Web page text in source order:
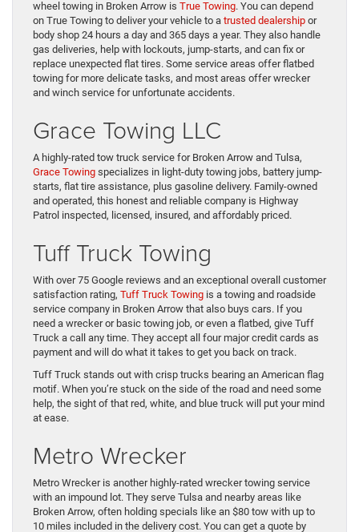
wheel towing in Broken Arrow is True Towing. You can depend
on True Towing to deliver your vehicle to a trusted dealership or
body shop 24 hours a day and 365 days a year. They also handle
gas deliveries, help with lockouts, jump-starts, and can fix or
replace unexpected flat tires. Some service areas offer flatbed
towing for more delicate tasks, and most areas offer wrecker
and winch service for unfortunate accidents.
Grace Towing LLC
A highly-rated tow truck service for Broken Arrow and Tulsa,
Grace Towing specializes in light-duty towing jobs, battery jump-
starts, flat tire assistance, plus gasoline delivery. Family-owned
and operated, this honest and reliable company is Highway
Patrol inspected, licensed, insured, and affordably priced.
Tuff Truck Towing
With over 75 Google reviews and an exceptional overall customer
satisfaction rating, Tuff Truck Towing is a towing and roadside
service company in Broken Arrow that also buys cars. If you
need a wrecker or basic towing job, or even a flatbed, give Tuff
Truck a call any time. They accept all four major credit cards as
payment and will do what it takes to get you back on track.
Tuff Truck stands out with crisp trucks bearing an American flag
motif. When you’re stuck on the side of the road and need some
help, the sight of that red, white, and blue truck will put your mind
at ease.
Metro Wrecker
Metro Wrecker is another highly-rated wrecker towing service
with an impound lot. They serve Tulsa and nearby areas like
Broken Arrow, often holding specials like an $80 tow with up to
10 miles included in the delivery cost. You can get a quote by